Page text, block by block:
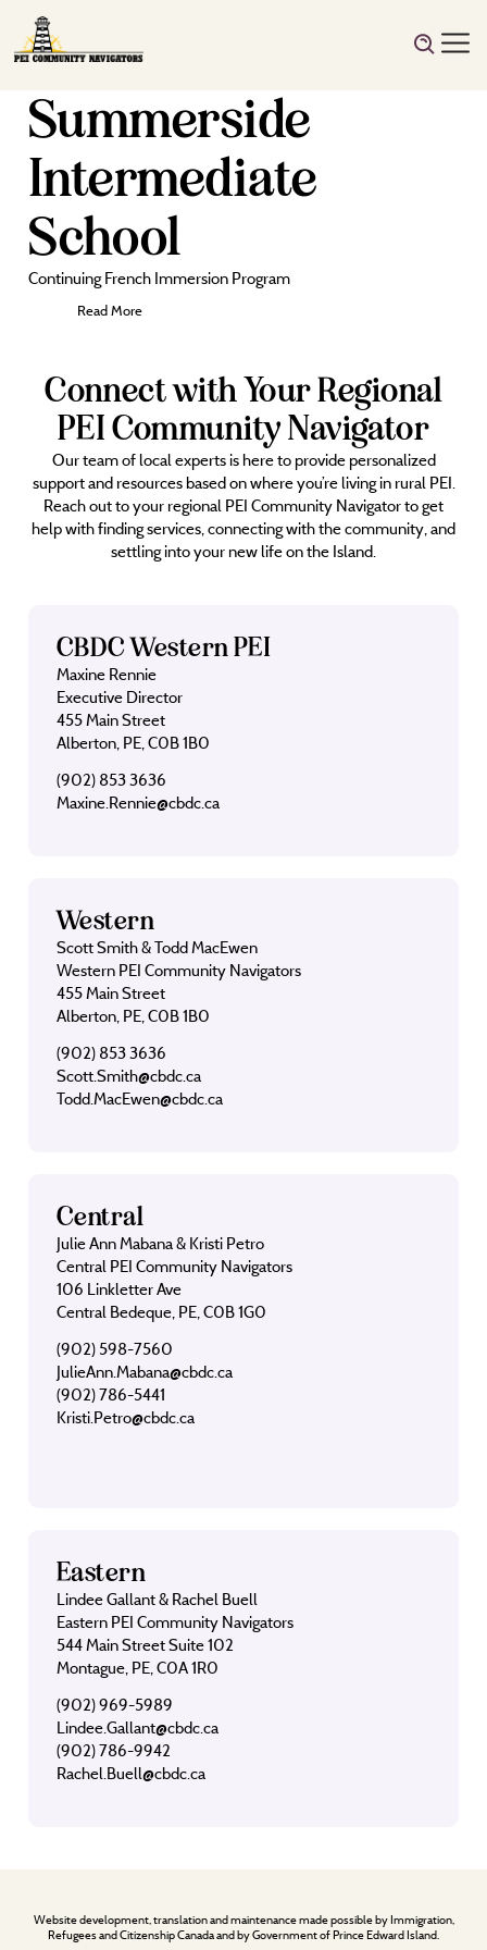
Summerside
Intermediate
School
Continuing French Immersion Program
Read More
Connect with Your Regional
PEI Community Navigator
Our team of local experts is here to provide personalized
support and resources based on where you’re living in rural PEI.
Reach out to your regional PEI Community Navigator to get
help with finding services, connecting with the community, and
settling into your new life on the Island.
CBDC Western PEI
Maxine Rennie
Executive Director
455 Main Street
Alberton, PE, C0B 1B0
(902) 853 3636
Maxine.Rennie@cbdc.ca
Western
Scott Smith & Todd MacEwen
Western PEI Community Navigators
455 Main Street
Alberton, PE, C0B 1B0
(902) 853 3636
Scott.Smith@cbdc.ca
Todd.MacEwen@cbdc.ca
Central
Julie Ann Mabana & Kristi Petro
Central PEI Community Navigators
106 Linkletter Ave
Central Bedeque, PE, C0B 1G0
(902) 598-7560
JulieAnn.Mabana@cbdc.ca
(902) 786-5441
Kristi.Petro@cbdc.ca
Eastern
Lindee Gallant & Rachel Buell
Eastern PEI Community Navigators
544 Main Street Suite 102
Montague, PE, C0A 1R0
(902) 969-5989
Lindee.Gallant@cbdc.ca
(902) 786-9942
Rachel.Buell@cbdc.ca
Website development, translation and maintenance made possible by Immigration,
Refugees and Citizenship Canada and by Government of Prince Edward Island.